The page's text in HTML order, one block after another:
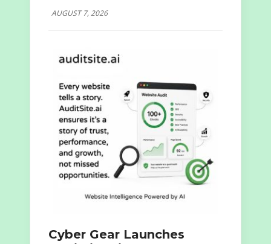
AUGUST 7, 2026
Cyber Gear Launches